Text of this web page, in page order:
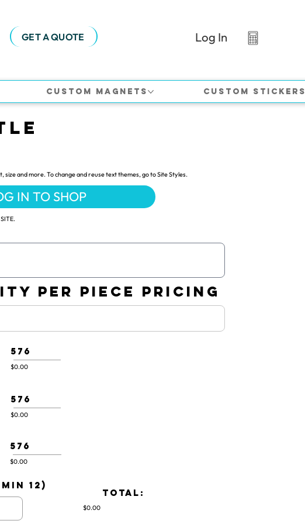
GET A QUOTE Log In
Custom Magnets Custom Stickers
and more. To change and reuse text themes, go to Site Styles.
IN TO SHOP
PER PIECE PRICING
576
$0.00
576
$0.00
576
$0.00
12)
TOTAL:
$0.00